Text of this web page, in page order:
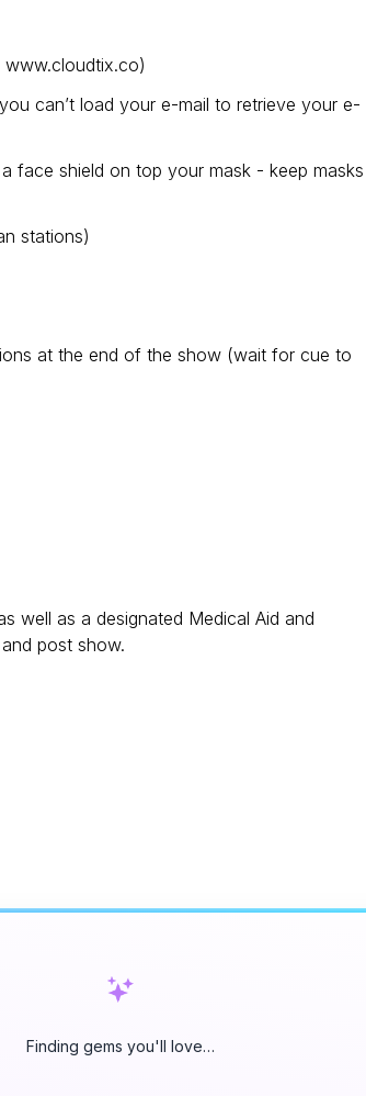
can’t load your e-mail to retrieve your e-
face shield on top your mask - keep masks
stations)
at the end of the show (wait for cue to
well as a designated Medical Aid and
post show.
Finding gems you'll love…